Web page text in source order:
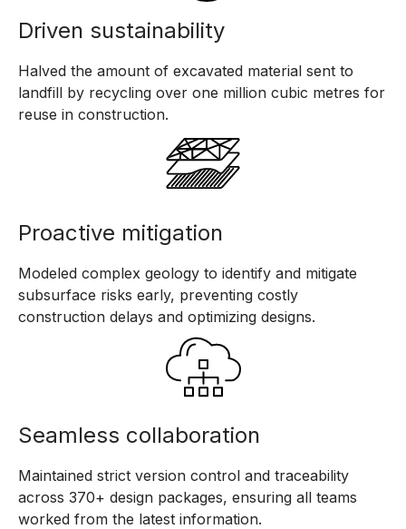
Driven sustainability
Halved the amount of excavated material sent to
landfill by recycling over one million cubic metres for
reuse in construction.
Proactive mitigation
Modeled complex geology to identify and mitigate
subsurface risks early, preventing costly
construction delays and optimizing designs.
Seamless collaboration
Maintained strict version control and traceability
across 370+ design packages, ensuring all teams
worked from the latest information.